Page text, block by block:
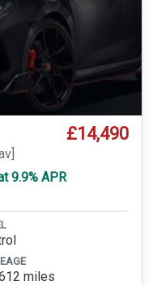
£14,490
9.9% APR
miles